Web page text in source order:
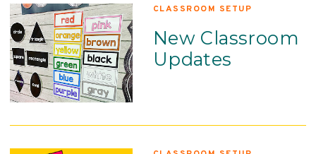
CLASSROOM SETUP
New Classroom
Updates